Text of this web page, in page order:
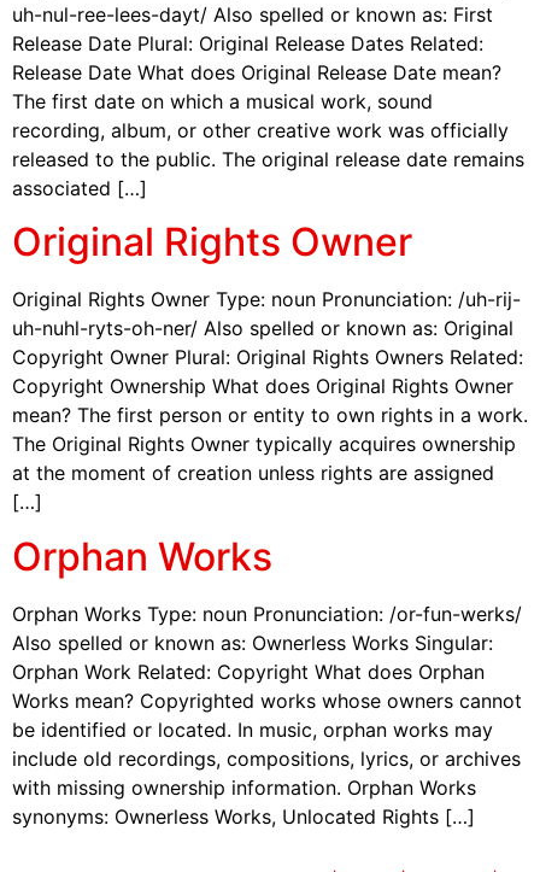
uh-nul-ree-lees-dayt/ Also spelled or known as: First
Release Date Plural: Original Release Dates Related:
Release Date What does Original Release Date mean?
The first date on which a musical work, sound
recording, album, or other creative work was officially
released to the public. The original release date remains
associated […]
Original Rights Owner
Original Rights Owner Type: noun Pronunciation: /uh-rij-
uh-nuhl-ryts-oh-ner/ Also spelled or known as: Original
Copyright Owner Plural: Original Rights Owners Related:
Copyright Ownership What does Original Rights Owner
mean? The first person or entity to own rights in a work.
The Original Rights Owner typically acquires ownership
at the moment of creation unless rights are assigned
[…]
Orphan Works
Orphan Works Type: noun Pronunciation: /or-fun-werks/
Also spelled or known as: Ownerless Works Singular:
Orphan Work Related: Copyright What does Orphan
Works mean? Copyrighted works whose owners cannot
be identified or located. In music, orphan works may
include old recordings, compositions, lyrics, or archives
with missing ownership information. Orphan Works
synonyms: Ownerless Works, Unlocated Rights […]